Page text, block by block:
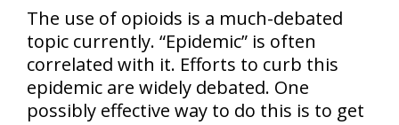
The use of opioids is a much-debated
topic currently. “Epidemic” is often
correlated with it. Efforts to curb this
epidemic are widely debated. One
possibly effective way to do this is to get